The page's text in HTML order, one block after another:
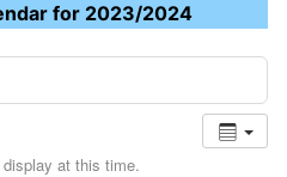
for 2023/2024
at this time.